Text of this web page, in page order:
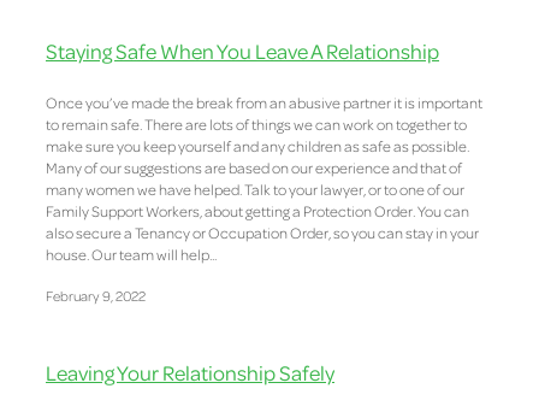
Staying Safe When You Leave A Relationship
Once you’ve made the break from an abusive partner it is important
to remain safe. There are lots of things we can work on together to
make sure you keep yourself and any children as safe as possible.
Many of our suggestions are based on our experience and that of
many women we have helped. Talk to your lawyer, or to one of our
Family Support Workers, about getting a Protection Order. You can
also secure a Tenancy or Occupation Order, so you can stay in your
house. Our team will help...
February 9, 2022
Leaving Your Relationship Safely